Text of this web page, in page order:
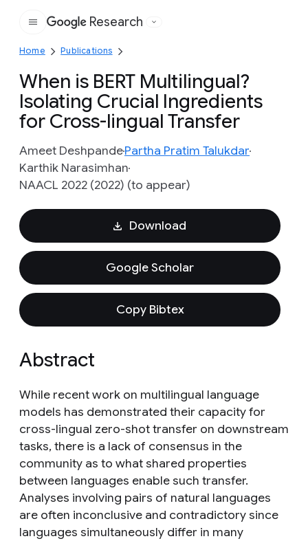
Google
Research
Home Publications
When is BERT Multilingual?
Isolating Crucial Ingredients
for Cross-lingual Transfer
Ameet DeshpandePartha Pratim Talukdar
Karthik Narasimhan
NAACL 2022 (2022) (to appear)
Download
Google Scholar
Copy Bibtex
Abstract
While recent work on multilingual language
models has demonstrated their capacity for
cross-lingual zero-shot transfer on downstream
tasks, there is a lack of consensus in the
community as to what shared properties
between languages enable such transfer.
Analyses involving pairs of natural languages
are often inconclusive and contradictory since
languages simultaneously differ in many